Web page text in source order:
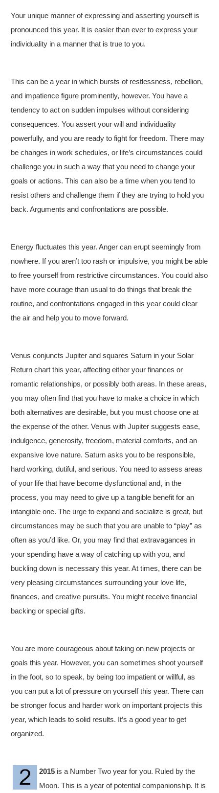
Your unique manner of expressing and asserting yourself is
pronounced this year. It is easier than ever to express your
individuality in a manner that is true to you.
This can be a year in which bursts of restlessness, rebellion,
and impatience figure prominently, however. You have a
tendency to act on sudden impulses without considering
consequences. You assert your will and individuality
powerfully, and you are ready to fight for freedom. There may
be changes in work schedules, or life’s circumstances could
challenge you in such a way that you need to change your
goals or actions. This can also be a time when you tend to
resist others and challenge them if they are trying to hold you
back. Arguments and confrontations are possible.
Energy fluctuates this year. Anger can erupt seemingly from
nowhere. If you aren’t too rash or impulsive, you might be able
to free yourself from restrictive circumstances. You could also
have more courage than usual to do things that break the
routine, and confrontations engaged in this year could clear
the air and help you to move forward.
Venus conjuncts Jupiter and squares Saturn in your Solar
Return chart this year, affecting either your finances or
romantic relationships, or possibly both areas. In these areas,
you may often find that you have to make a choice in which
both alternatives are desirable, but you must choose one at
the expense of the other. Venus with Jupiter suggests ease,
indulgence, generosity, freedom, material comforts, and an
expansive love nature. Saturn asks you to be responsible,
hard working, dutiful, and serious. You need to assess areas
of your life that have become dysfunctional and, in the
process, you may need to give up a tangible benefit for an
intangible one. The urge to expand and socialize is great, but
circumstances may be such that you are unable to “play” as
often as you’d like. Or, you may find that extravagances in
your spending have a way of catching up with you, and
buckling down is necessary this year. At times, there can be
very pleasing circumstances surrounding your love life,
finances, and creative pursuits. You might receive financial
backing or special gifts.
You are more courageous about taking on new projects or
goals this year. However, you can sometimes shoot yourself
in the foot, so to speak, by being too impatient or willful, as
you can put a lot of pressure on yourself this year. There can
be stronger focus and harder work on important projects this
year, which leads to solid results. It’s a good year to get
organized.
2015 is a Number Two year for you. Ruled by the
Moon. This is a year of potential companionship. It is